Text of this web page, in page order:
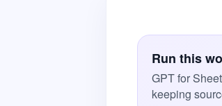
Run this
GPT for
keeping